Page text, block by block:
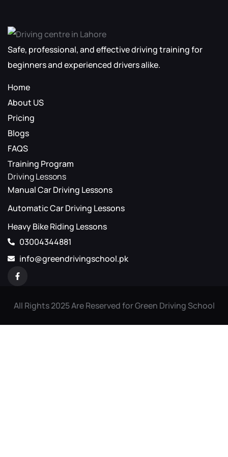
Safe, professional, and effective driving training for
beginners and experienced drivers alike.
Home
About US
Pricing
Blogs
FAQS
Training Program
Driving Lessons
Manual Car Driving Lessons
Automatic Car Driving Lessons
Heavy Bike Riding Lessons
03004344881
info@greendrivingschool.pk
All Rights 2025 Are Reserved for Green Driving School